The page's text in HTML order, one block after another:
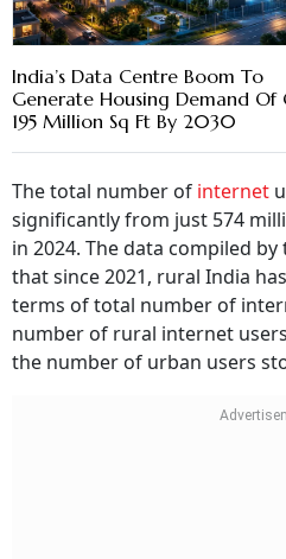
India’s Data Centre Boom To
Generate Housing Demand Of
195 Million Sq Ft By 2030
The total number of internet
significantly from just 574
in 2024. The data compiled
that since 2021, rural India
terms of total number of
number of rural internet
the number of urban users